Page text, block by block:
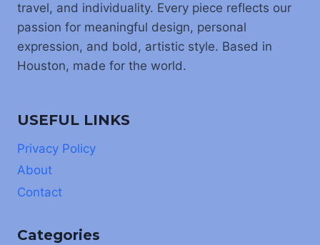
travel, and individuality. Every piece reflects our
passion for meaningful design, personal
expression, and bold, artistic style. Based in
Houston, made for the world.
USEFUL LINKS
Privacy Policy
About
Contact
Categories